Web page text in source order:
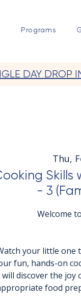
Programs
DAY DROP
Thu,
Skills
- 3
Welcome
your little one
fun, hands-on
will discover the
food